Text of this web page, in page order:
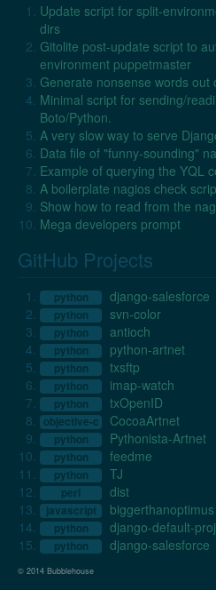
Update script for split-
dirs
Gitolite post-update script to
environment puppetmaster
Generate nonsense words out
Minimal script for sending/
Boto/Python.
A very slow way to serve
Data file of "funny-sounding"
Example of querying the YQL
A boilerplate nagios check
Show how to read from the
Mega developers prompt
GitHub Projects
python django-salesforce
python svn-color
python antioch
python python-artnet
python txsftp
python imap-watch
python txOpenID
objective-c CocoaArtnet
python Pythonista-Artnet
python feedme
python TJ
perl dist
javascript biggerthanoptimus
python django-default-
python django-salesforce
© 2014 Bubblehouse